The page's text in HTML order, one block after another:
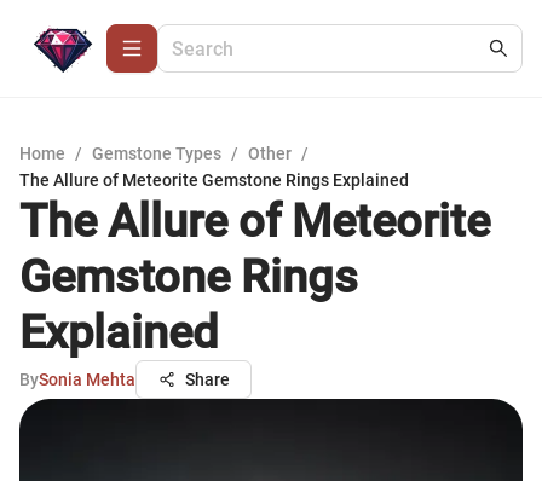
Home / Gemstone Types / Other /
The Allure of Meteorite Gemstone Rings Explained
The Allure of Meteorite
Gemstone Rings
Explained
BySonia Mehta Share